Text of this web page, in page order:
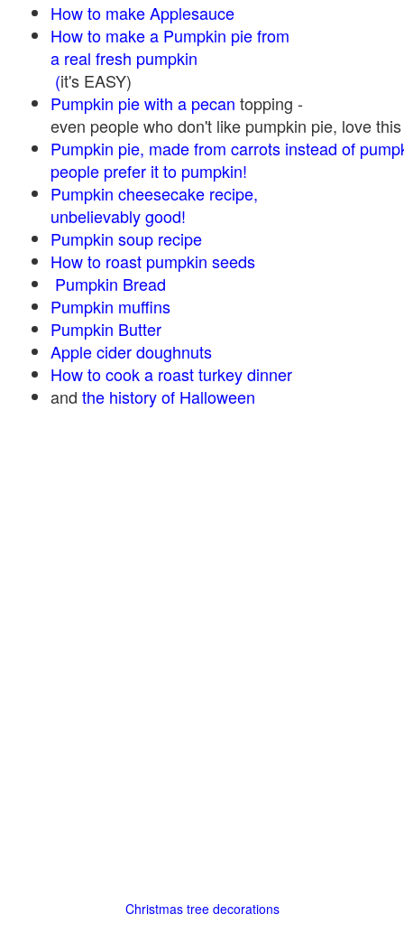
How to make Applesauce
How to make a Pumpkin pie from
a real fresh pumpkin
(it's EASY)
Pumpkin pie with a pecan topping -
even people who don't like pumpkin pie, love
Pumpkin pie, made from carrots instead of
people prefer it to pumpkin!
Pumpkin cheesecake recipe,
unbelievably good!
Pumpkin soup recipe
How to roast pumpkin seeds
Pumpkin Bread
Pumpkin muffins
Pumpkin Butter
Apple cider doughnuts
How to cook a roast turkey dinner
and the history of Halloween
Christmas tree decorations